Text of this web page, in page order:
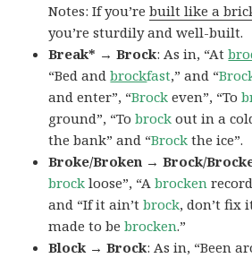
Notes: If you’rebuilt like a
you’re sturdily and well-built.
Break* → Brock: As in, “At
“Bed andbrockfast,” and “
and enter”, “Brock even”, “To
ground”, “Tobrock out in a
the bank” and “Brock the ice”.
Broke/Broken → Brock/
brock loose”, “Abrocken
and “If it ain’tbrock, don’t fix
made to bebrocken.”
Block → Brock: As in, “Been